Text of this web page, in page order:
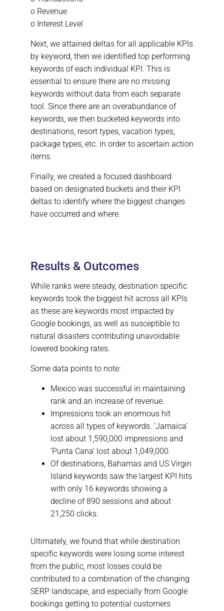
o Revenue
o Interest Level
Next, we attained deltas for all applicable KPIs
by keyword, then we identified top performing
keywords of each individual KPI. This is
essential to ensure there are no missing
keywords without data from each separate
tool. Since there are an overabundance of
keywords, we then bucketed keywords into
destinations, resort types, vacation types,
package types, etc. in order to ascertain action
items.
Finally, we created a focused dashboard
based on designated buckets and their KPI
deltas to identify where the biggest changes
have occurred and where.
Results & Outcomes
While ranks were steady, destination specific
keywords took the biggest hit across all KPIs
as these are keywords most impacted by
Google bookings, as well as susceptible to
natural disasters contributing unavoidable
lowered booking rates.
Some data points to note:
Mexico was successful in maintaining
rank and an increase of revenue.
Impressions took an enormous hit
across all types of keywords. ‘Jamaica’
lost about 1,590,000 impressions and
‘Punta Cana’ lost about 1,049,000.
Of destinations, Bahamas and US Virgin
Island keywords saw the largest KPI hits
with only 16 keywords showing a
decline of 890 sessions and about
21,250 clicks.
Ultimately, we found that while destination
specific keywords were losing some interest
from the public, most losses could be
contributed to a combination of the changing
SERP landscape, and especially from Google
bookings getting to potential customers